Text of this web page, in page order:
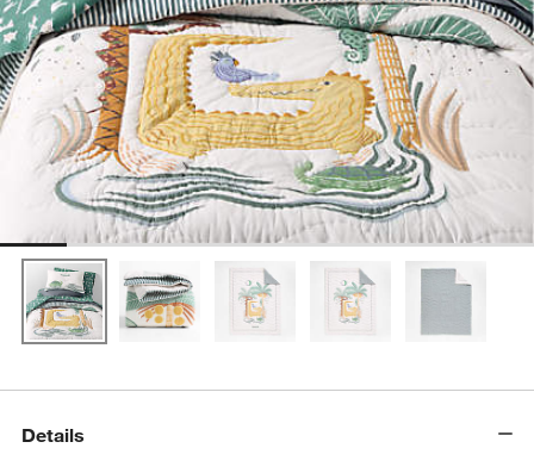
Details